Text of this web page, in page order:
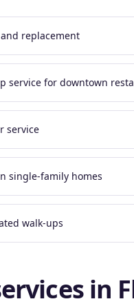
replacement
service for downtown
service
single-family homes
walk-ups
in